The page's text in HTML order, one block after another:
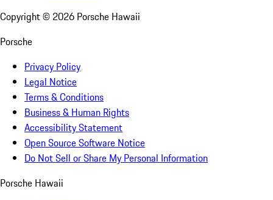
Copyright © 2026 Porsche Hawaii
Porsche
Privacy Policy
Legal Notice
Terms & Conditions
Business & Human Rights
Accessibility Statement
Open Source Software Notice
Do Not Sell or Share My Personal Information
Porsche Hawaii